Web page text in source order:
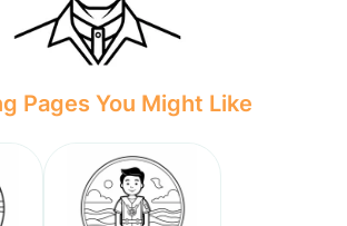
Pages You Might Like